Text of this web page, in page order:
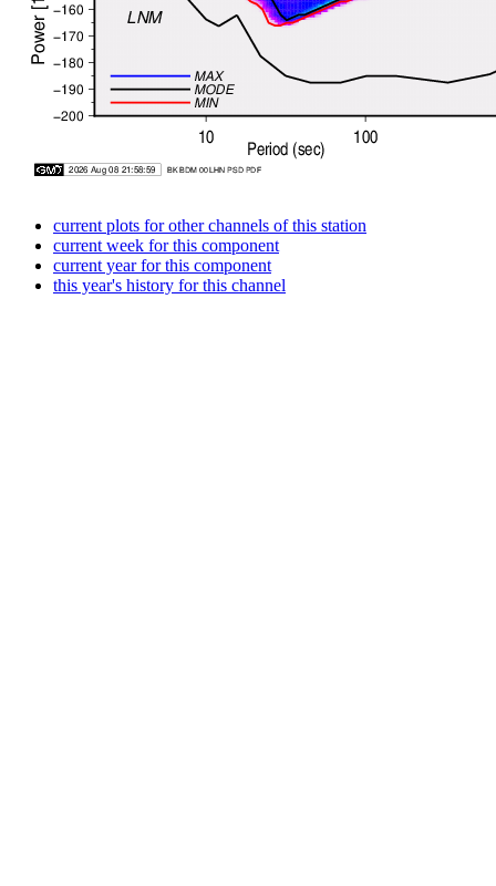
current plots for other channels of this station
current week for this component
current year for this component
this year's history for this channel